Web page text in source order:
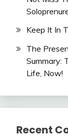
Keep It In
The
Summary:
Life, Now!
Recent